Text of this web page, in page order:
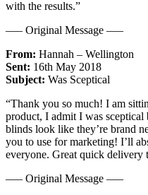
with the results.”
—– Original Message —–
From: Hannah – Wellington
Sent: 16th May 2018
Subject: Was Sceptical
“Thank you so much! I am
product, I admit I was
blinds look like they’re brand
you to use for marketing! I’ll
everyone. Great quick delivery
—– Original Message —–